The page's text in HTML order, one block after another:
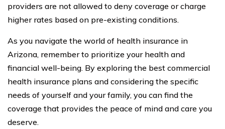
providers are not allowed to deny coverage or charge
higher rates based on pre-existing conditions.
As you navigate the world of health insurance in
Arizona, remember to prioritize your health and
financial well-being. By exploring the best commercial
health insurance plans and considering the specific
needs of yourself and your family, you can find the
coverage that provides the peace of mind and care you
deserve.